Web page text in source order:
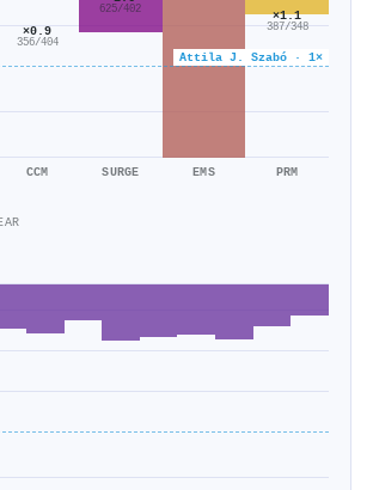
Attila J. Szabó · 1×
×0.9
356/404
CCM
625/402
SURGE EMS
×1.1
387/348
PRM